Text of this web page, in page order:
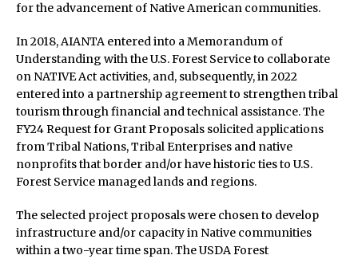
for the advancement of Native American communities.
In 2018, AIANTA entered into a Memorandum of
Understanding with the U.S. Forest Service to collaborate
on NATIVE Act activities, and, subsequently, in 2022
entered into a partnership agreement to strengthen tribal
tourism through financial and technical assistance. The
FY24 Request for Grant Proposals solicited applications
from Tribal Nations, Tribal Enterprises and native
nonprofits that border and/or have historic ties to U.S.
Forest Service managed lands and regions.
The selected project proposals were chosen to develop
infrastructure and/or capacity in Native communities
within a two-year time span. The USDA Forest